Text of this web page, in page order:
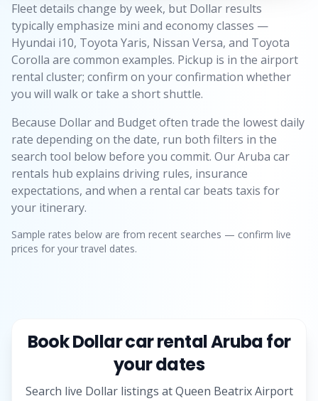
Fleet details change by week, but Dollar results
typically emphasize mini and economy classes —
Hyundai i10, Toyota Yaris, Nissan Versa, and Toyota
Corolla are common examples. Pickup is in the airport
rental cluster; confirm on your confirmation whether
you will walk or take a short shuttle.
Because Dollar and Budget often trade the lowest daily
rate depending on the date, run both filters in the
search tool below before you commit. Our Aruba car
rentals hub explains driving rules, insurance
expectations, and when a rental car beats taxis for
your itinerary.
Sample rates below are from recent searches — confirm live
prices for your travel dates.
BookDollarcar rental Aruba for
your dates
Search live Dollarlistings at Queen Beatrix Airport